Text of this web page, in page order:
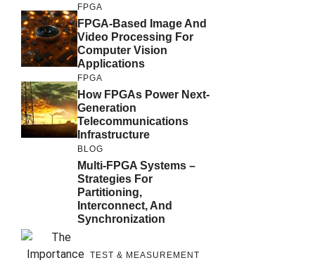
FPGA
FPGA-Based Image And
Video Processing For
Computer Vision
Applications
FPGA
How FPGAs Power Next-
Generation
Telecommunications
Infrastructure
BLOG
Multi-FPGA Systems –
Strategies For
Partitioning,
Interconnect, And
Synchronization
TEST & MEASUREMENT